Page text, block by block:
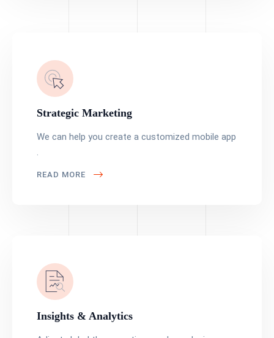
Strategic Marketing
We can help you create a customized mobile app
.
READ MORE
Insights & Analytics